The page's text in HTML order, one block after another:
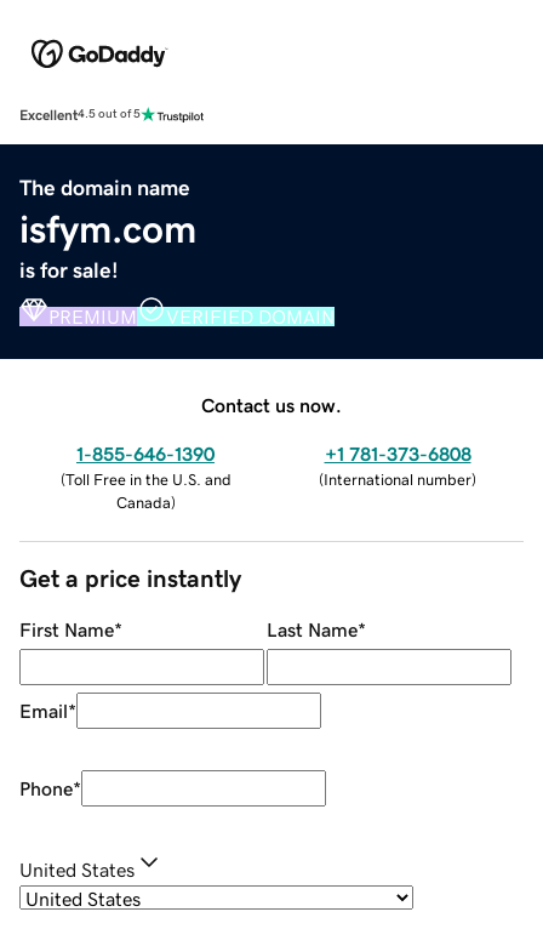
Excellent4.5 out of 5
The domain name
isfym.com
is for sale!
PREMIUM VERIFIED DOMAIN
Contact us now.
1-855-646-1390
(Toll Free in the U.S. and
Canada)
+1 781-373-6808
(International number)
Get a price instantly
First Name* Last Name*
Email*
Phone*
United States